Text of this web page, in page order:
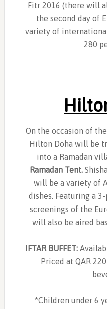
Fitr 2016 (there will
the second day of
variety of
280
On the occasion of
Hilton Doha will be
into a Ramadan
Ramadan Tent.
will be a variety of
dishes. Featuring a
screenings of the
will also be aired
IFTAR BUFFET:
Priced at QAR
*Children under 6